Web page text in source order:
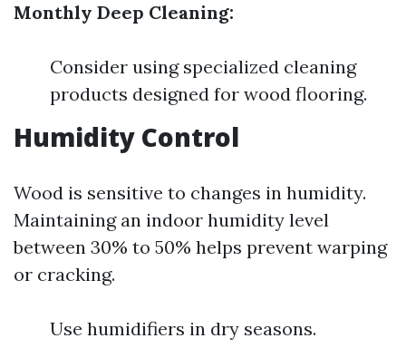
Monthly Deep Cleaning:
Consider using specialized cleaning
products designed for wood flooring.
Humidity Control
Wood is sensitive to changes in humidity.
Maintaining an indoor humidity level
between 30% to 50% helps prevent warping
or cracking.
Use humidifiers in dry seasons.